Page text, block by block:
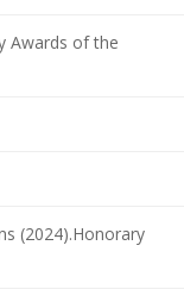
Awards of the
(2024).Honorary